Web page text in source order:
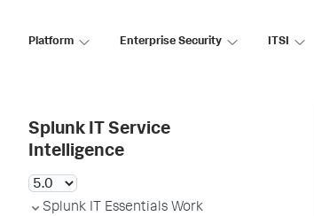
Platform Enterprise Security ITSI
Splunk IT Service
Intelligence
Splunk IT Essentials Work